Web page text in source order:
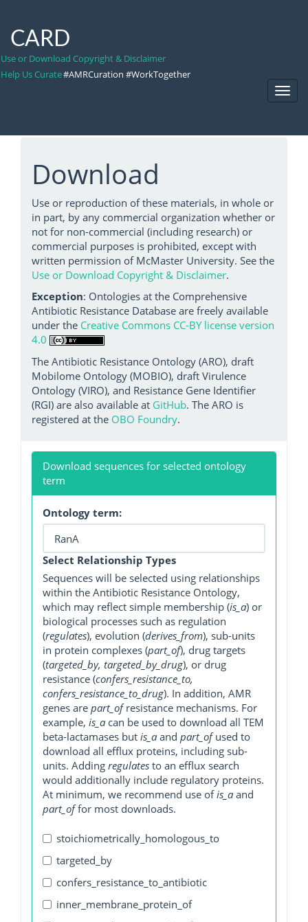
CARD
Use or Download Copyright & Disclaimer
Help Us Curate#AMRCuration #WorkTogether
Download
Use or reproduction of these materials, in whole or
in part, by any commercial organization whether or
not for non-commercial (including research) or
commercial purposes is prohibited, except with
written permission of McMaster University. See the
Use or Download Copyright & Disclaimer.
Exception: Ontologies at the Comprehensive
Antibiotic Resistance Database are freely available
under the Creative Commons CC-BY license version
4.0
The Antibiotic Resistance Ontology (ARO), draft
Mobilome Ontology (MOBIO), draft Virulence
Ontology (VIRO), and Resistance Gene Identifier
(RGI) are also available at GitHub. The ARO is
registered at the OBO Foundry.
Download sequences for selected ontology
term
Ontology term:
Select Relationship Types
Sequences will be selected using relationships
within the Antibiotic Resistance Ontology,
which may reflect simple membership (is_a) or
biological processes such as regulation
(regulates), evolution (derives_from), sub-units
in protein complexes (part_of), drug targets
(targeted_by, targeted_by_drug), or drug
resistance (confers_resistance_to,
confers_resistance_to_drug). In addition, AMR
genes are part_ofresistance mechanisms. For
example, is_a can be used to download all TEM
beta-lactamases but is_a and part_ofused to
download all efflux proteins, including sub-
units. Adding regulates to an efflux search
would additionally include regulatory proteins.
At minimum, we recommend use ofis_a and
part_offor most downloads.
stoichiometrically_homologous_to
targeted_by
confers_resistance_to_antibiotic
inner_membrane_protein_of